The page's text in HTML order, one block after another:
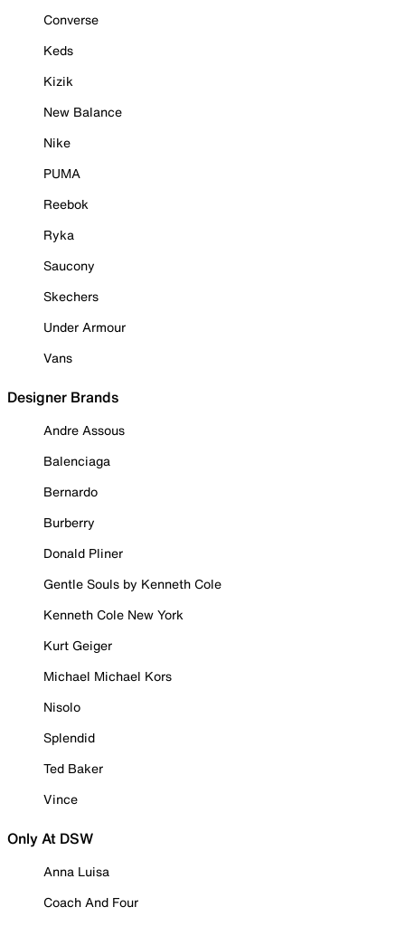
Converse
Keds
Kizik
New Balance
Nike
PUMA
Reebok
Ryka
Saucony
Skechers
Under Armour
Vans
Designer Brands
Andre Assous
Balenciaga
Bernardo
Burberry
Donald Pliner
Gentle Souls by Kenneth Cole
Kenneth Cole New York
Kurt Geiger
Michael Michael Kors
Nisolo
Splendid
Ted Baker
Vince
Only At DSW
Anna Luisa
Coach And Four